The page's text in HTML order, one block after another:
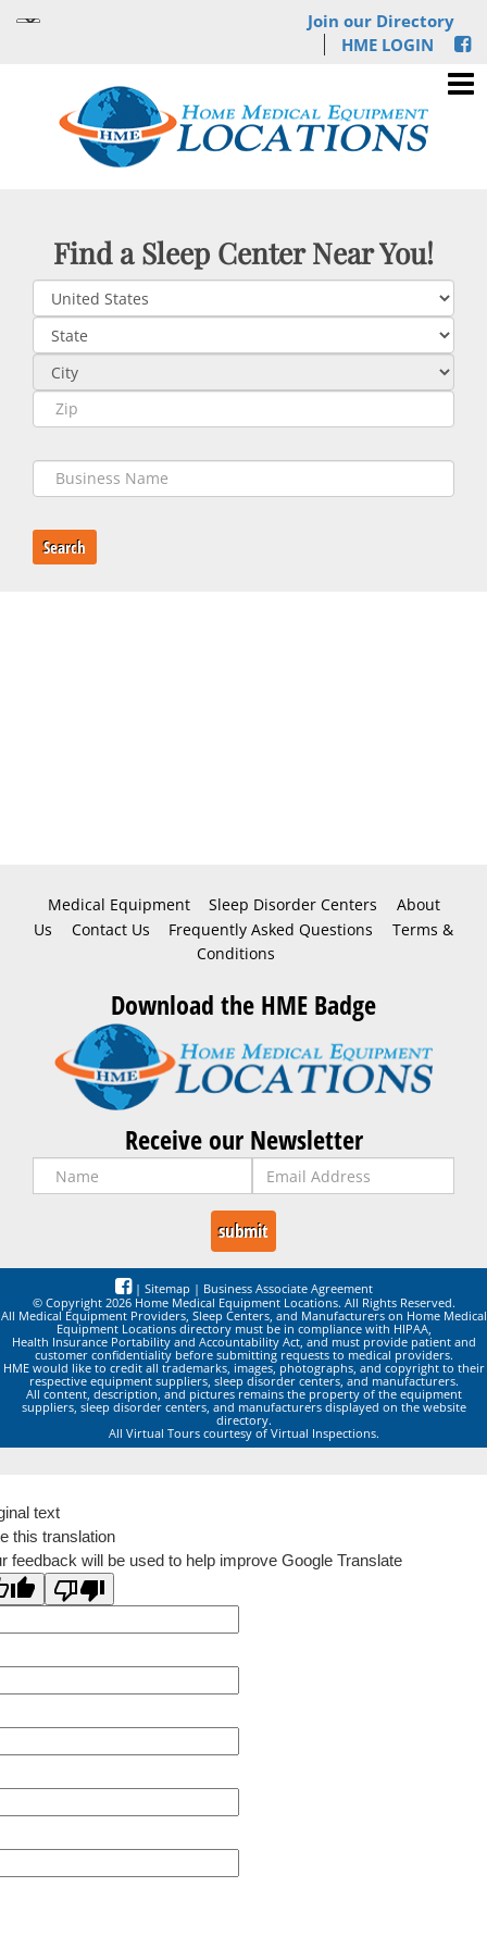
Join our Directory
HME LOGIN
Find a Sleep Center Near You!
Search
Medical Equipment Sleep Disorder Centers
About
Us
Contact Us Frequently Asked Questions
Terms &
Conditions
Download the HME Badge
Receive our Newsletter
| Sitemap | Business Associate Agreement
© Copyright 2026 Home Medical Equipment Locations. All Rights Reserved.
All Medical Equipment Providers, Sleep Centers, and Manufacturers on Home Medical
Equipment Locations directory must be in compliance with HIPAA,
Health Insurance Portability and Accountability Act, and must provide patient and
customer confidentiality before submitting requests to medical providers.
HME would like to credit all trademarks, images, photographs, and copyright to their
respective equipment suppliers, sleep disorder centers, and manufacturers.
All content, description, and pictures remains the property of the equipment
suppliers, sleep disorder centers, and manufacturers displayed on the website
directory.
All Virtual Tours courtesy of Virtual Inspections.
text
this translation
feedback will be used to help improve Google Translate